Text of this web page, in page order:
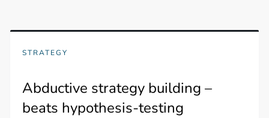
STRATEGY
Abductive strategy building –
beats hypothesis-testing